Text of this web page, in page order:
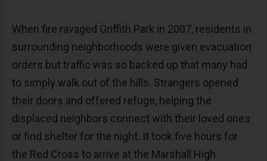
When fire ravaged Griffith Park in 2007, residents in
surrounding neighborhoods were given evacuation
orders but traffic was so backed up that many had
to simply walk out of the hills. Strangers opened
their doors and offered refuge, helping the
displaced neighbors connect with their loved ones
or find shelter for the night. It took five hours for
the Red Cross to arrive at the Marshall High